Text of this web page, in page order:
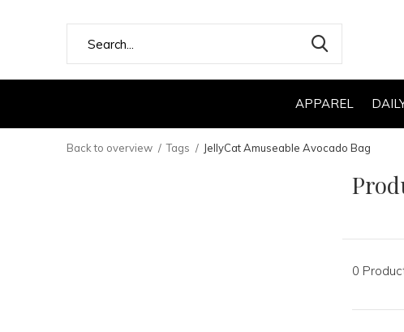
APPAREL
Back to overview Tags JellyCat Amuseable Avocado Bag
0